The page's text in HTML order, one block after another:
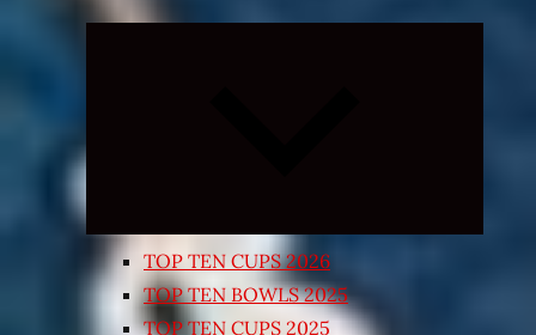
TOP TEN CUPS 2026
TOP TEN BOWLS 2025
TOP TEN CUPS 2025